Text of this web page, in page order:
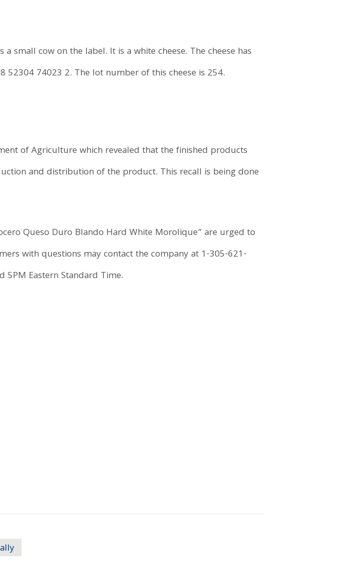
small cow on the label. It is a white cheese. The cheese has
52304 74023 2. The lot number of this cheese is 254.
of Agriculture which revealed that the finished products
and distribution of the product. This recall is being done
Queso Duro Blando Hard White Morolique” are urged to
with questions may contact the company at 1-305-621-
Eastern Standard Time.